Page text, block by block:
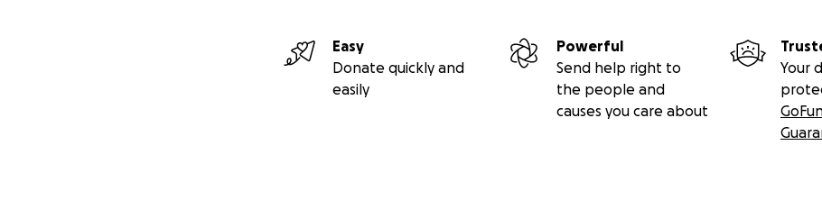
Easy
Donate quickly and
easily
Powerful
Send help right to
the people and
causes you care about
Your